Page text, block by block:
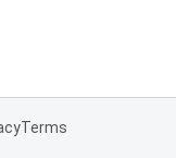
Terms